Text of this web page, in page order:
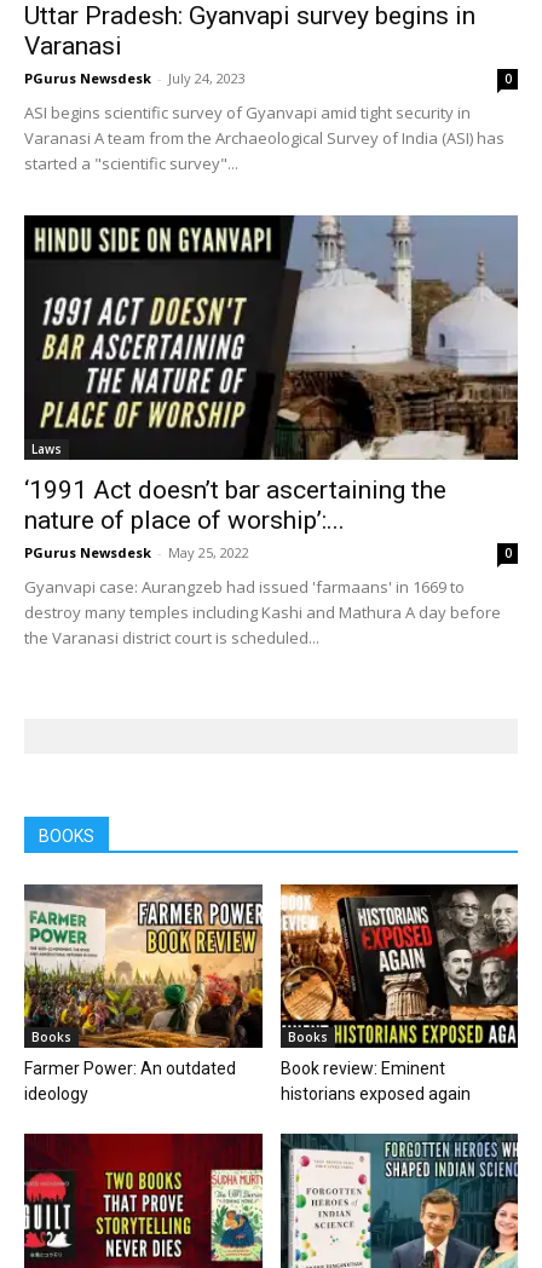
Uttar Pradesh: Gyanvapi survey begins in
Varanasi
PGurus Newsdesk - July 24, 2023 0
ASI begins scientific survey of Gyanvapi amid tight security in
Varanasi A team from the Archaeological Survey of India (ASI) has
started a "scientific survey"...
Laws
‘1991 Act doesn’t bar ascertaining the
nature of place of worship’:...
PGurus Newsdesk - May 25, 2022 0
Gyanvapi case: Aurangzeb had issued 'farmaans' in 1669 to
destroy many temples including Kashi and Mathura A day before
the Varanasi district court is scheduled...
BOOKS
Books
Farmer Power: An outdated
ideology
Books
Book review: Eminent
historians exposed again